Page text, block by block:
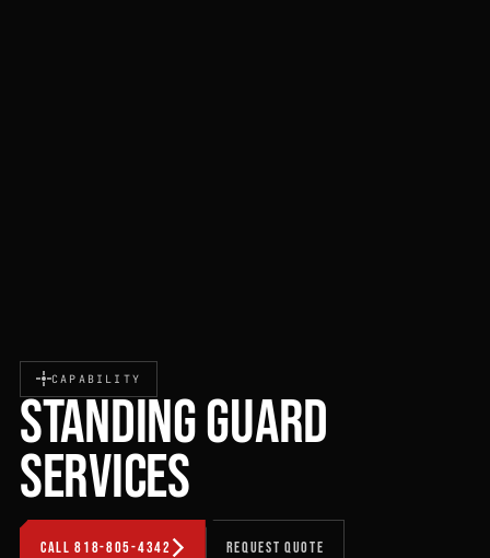
CAPABILITY
STANDING GUARD
SERVICES
CALL 818-805-4342 REQUEST QUOTE